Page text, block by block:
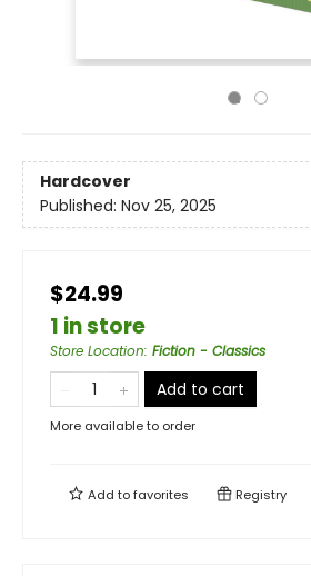
Hardcover
Published: Nov 25, 2025
$24.99
1 in store
Store Location: Fiction - Classics
Add to cart
More available to order
Add tofavorites Registry